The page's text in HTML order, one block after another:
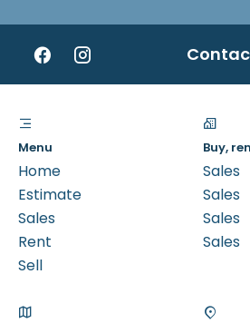
Menu
Home
Estimate
Sales
Rent
Sell
Buy,
Sales
Sales
Sales
Sales